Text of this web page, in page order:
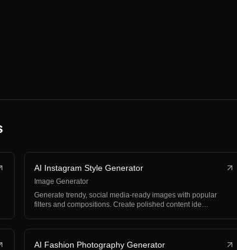
AI Instagram Style Generator
Image Generator
Generate trendy, social media-ready images with popular
filters and compositions. Create polished content ide…
AI Fashion Photography Generator